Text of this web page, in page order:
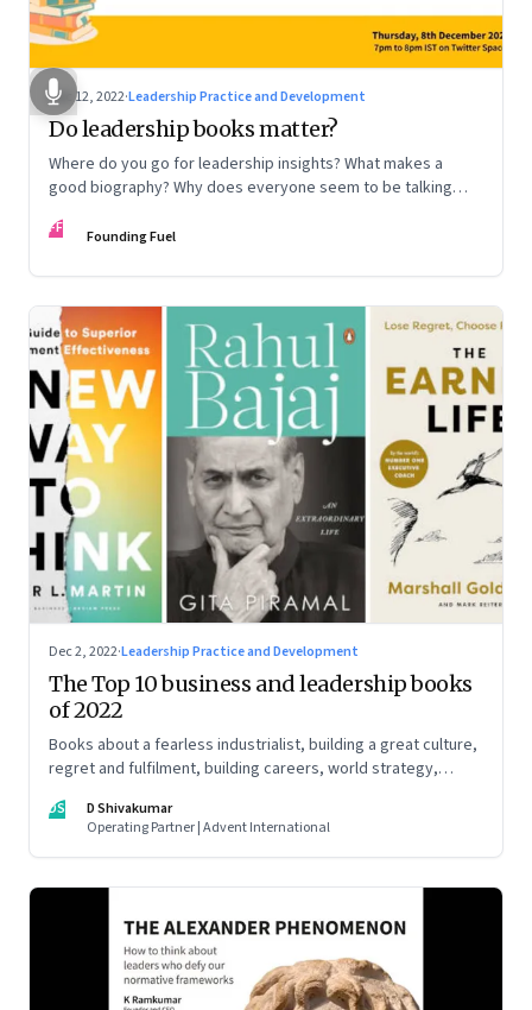
Dec 12, 2022·Leadership Practice and Development
Do leadership books matter?
Where do you go for leadership insights? What makes a
good biography? Why does everyone seem to be talking
some recommendations
FF Founding Fuel
Dec 2, 2022·Leadership Practice and Development
The Top 10 business and leadership books
of 2022
Books about a fearless industrialist, building a great culture,
regret and fulfilment, building careers, world strategy,
DS
D Shivakumar
Operating Partner | Advent International